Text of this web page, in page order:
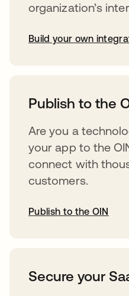
organization’s
Build your own
Publish to the
Are you a
your app to the
connect with
customers.
Publish to the OIN
Secure your